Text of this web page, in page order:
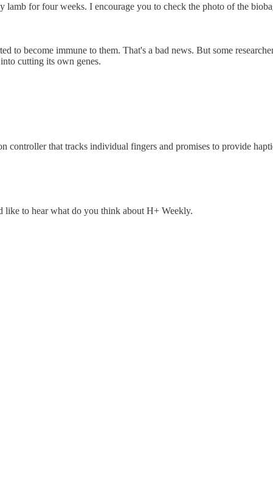
for four weeks. I encourage you to check the photo of the
to become immune to them. That's a bad news. But some
cutting its own genes.
that tracks individual fingers and promises to provide
like to hear what do you think about H+ Weekly.